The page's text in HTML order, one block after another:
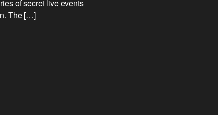
of secret live events
The […]